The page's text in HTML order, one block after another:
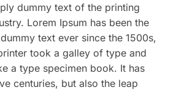
dummy text of the printing
Lorem Ipsum has been the
text ever since the 1500s,
took a galley of type and
a type specimen book. It has
centuries, but also the leap